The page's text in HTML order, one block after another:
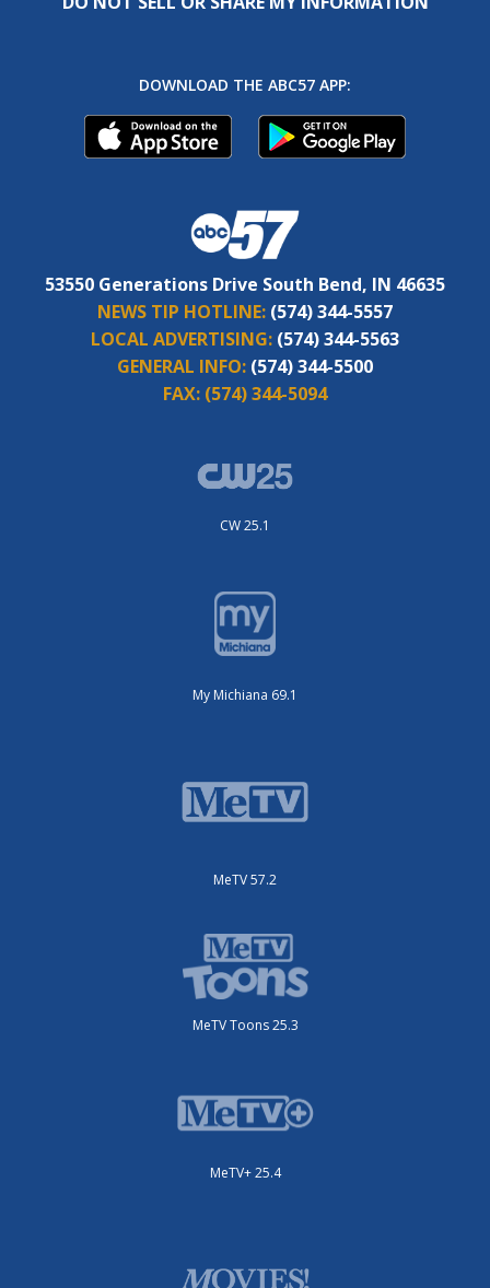
DOWNLOAD THE ABC57 APP:
53550 Generations Drive South Bend, IN 46635
NEWS TIP HOTLINE: (574) 344-5557
LOCAL ADVERTISING: (574) 344-5563
GENERAL INFO: (574) 344-5500
FAX: (574) 344-5094
CW 25.1
My Michiana 69.1
MeTV 57.2
MeTV Toons 25.3
MeTV+ 25.4